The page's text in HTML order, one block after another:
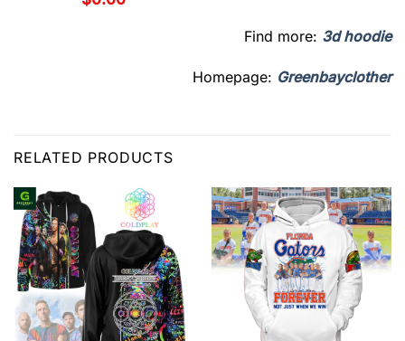
Find more: 3d hoodie
Homepage: Greenbayclother
RELATED PRODUCTS